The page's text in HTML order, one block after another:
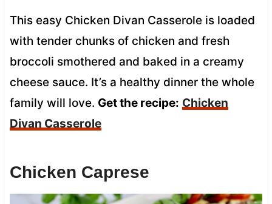
This easy Chicken Divan Casserole is loaded
with tender chunks of chicken and fresh
broccoli smothered and baked in a creamy
cheese sauce. It’s a healthy dinner the whole
family will love. Get the recipe: Chicken
Divan Casserole
Chicken Caprese